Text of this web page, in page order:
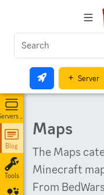
Server
Servers List
Blog
Tools
Maps
The Maps
Minecraft
From